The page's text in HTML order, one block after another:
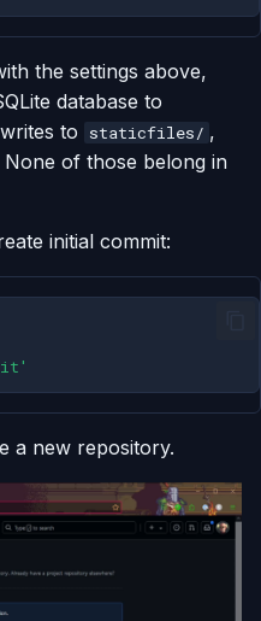
the settings above,
database to
writes to staticfiles/ ,
None of those belong in
initial commit:
a new repository.